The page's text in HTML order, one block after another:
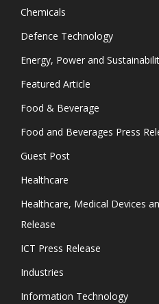
Chemicals
Defence Technology
Energy, Power and
Featured Article
Food & Beverage
Food and Beverages Press
Guest Post
Healthcare
Healthcare, Medical Devices
Release
ICT Press Release
Industries
Information Technology